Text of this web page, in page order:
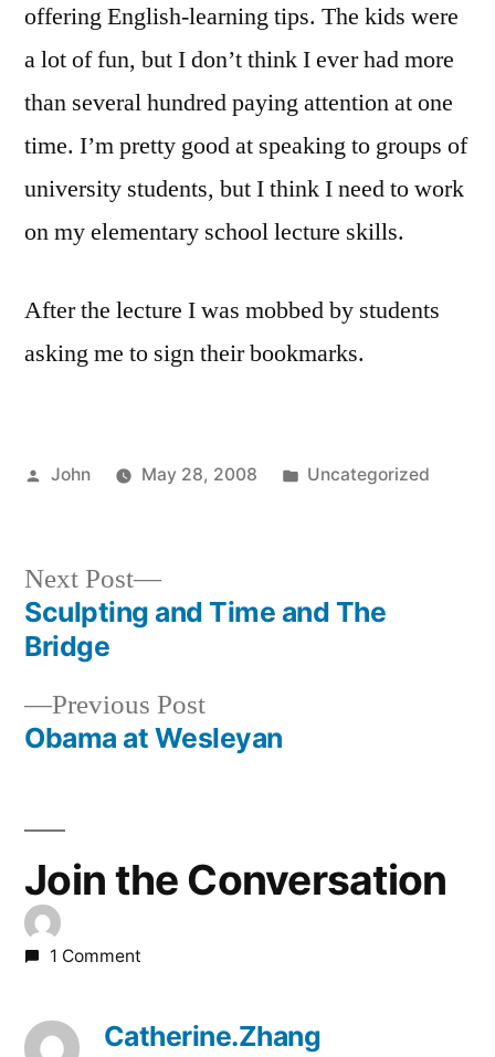
offering English-learning tips. The kids were
a lot of fun, but I don’t think I ever had more
than several hundred paying attention at one
time. I’m pretty good at speaking to groups of
university students, but I think I need to work
on my elementary school lecture skills.
After the lecture I was mobbed by students
asking me to sign their bookmarks.
Posted
John May 28, 2008
Posted
Uncategorized
Post
navigation
Previous PostPrevious
post:
Obama at Wesleyan
Next Post
Next
post:
Sculpting and Time and The
Bridge
Join the Conversation
1 Comment
Catherine.Zhang